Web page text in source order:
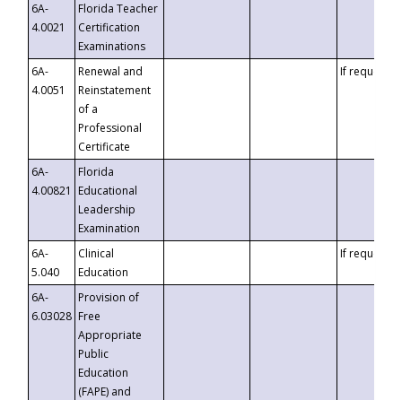
6A-
4.0021
Florida Teacher
Certification
Examinations
6A-
4.0051
Renewal and
Reinstatement
of a
Professional
Certificate
If requested
6A-
4.00821
Florida
Educational
Leadership
Examination
6A-
5.040
Clinical
Education
If requested
6A-
6.03028
Provision of
Free
Appropriate
Public
Education
(FAPE) and